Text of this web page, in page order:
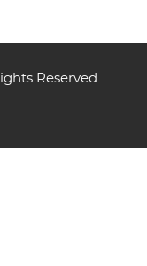
Reserved